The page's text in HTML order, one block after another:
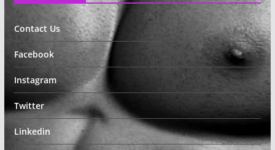
Contact Us
Facebook
Instagram
Twitter
Linkedin